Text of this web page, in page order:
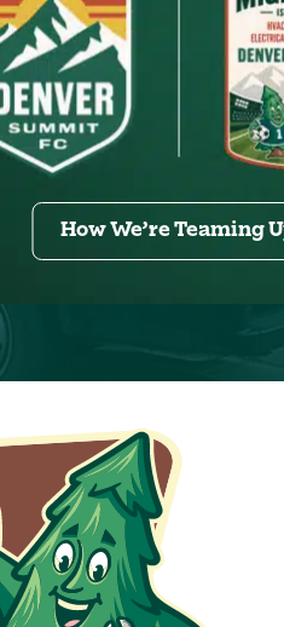
How We’re Teaming